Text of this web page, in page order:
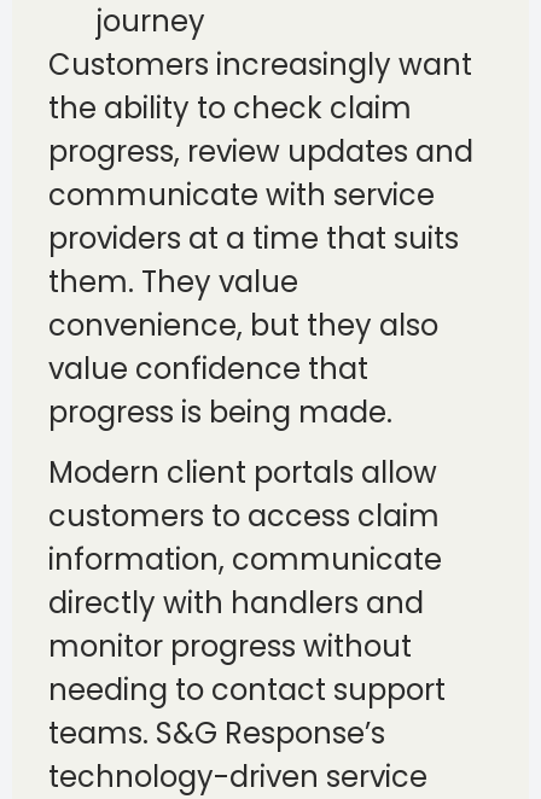
journey
Customers increasingly want
the ability to check claim
progress, review updates and
communicate with service
providers at a time that suits
them. They value
convenience, but they also
value confidence that
progress is being made.
Modern client portals allow
customers to access claim
information, communicate
directly with handlers and
monitor progress without
needing to contact support
teams. S&G Response’s
technology-driven service